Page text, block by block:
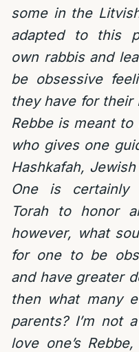
some in the
adapted to this
own rabbis and
be obsessive
they have for their
Rebbe is meant to
who gives one
Hashkafah,
One is certainly
Torah to honor
however, what
for one to be
and have greater
then what many
parents? I’m not
love one’s